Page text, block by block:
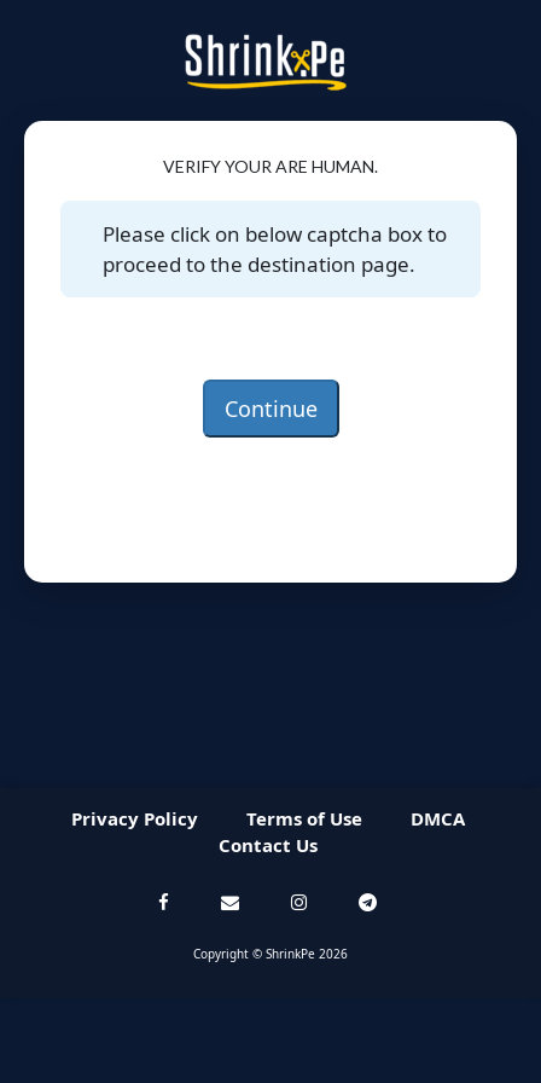
VERIFY YOUR ARE HUMAN.
Please click on below captcha box to
proceed to the destination page.
Continue
Privacy Policy Terms of Use
DMCA
Contact Us
Copyright © ShrinkPe 2026